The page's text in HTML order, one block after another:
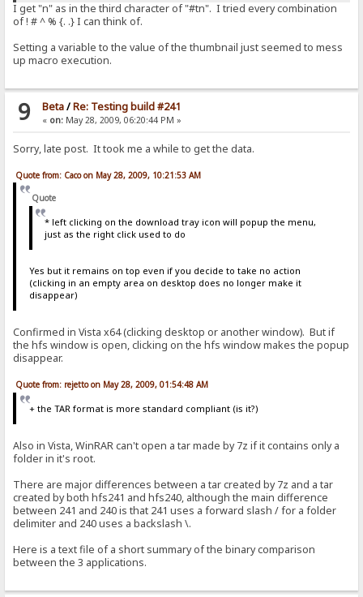
> add to log|RAGNAGNA
> if|#flag|{:{.set|#flag|0.}{.add to log|RAGNAGNA.}:}/if
<
<
> if|#flag|{:{.set|#flag|0.}{.add to log|RAGNAGNA.}:}/if
< {.set|#flag|0.}{.add to log|RAGNAGNA.}
<
> if|#flag|{:{.set|#flag|0.}{.add to log|RAGNAGNA.}:}/if
< {.set|#flag|0.}{.add to log|RAGNAGNA.}
<
> add to log|RAGNAGNA
> if|#flag|{:{.set|#flag|0.}{.add to log|RAGNAGNA.}:}/if
> add to log|RAGNAGNA
> if|#flag|{:{.set|#flag|0.}{.add to log|RAGNAGNA.}:}/if
< {.set|#flag|0.}{.add to log|RAGNAGNA.}
<
I get "n" as in the third character of "#tn". I tried every combination
of ! # ^ % {. .} I can think of.
Setting a variable to the value of the thumbnail just seemed to mess
up macro execution.
9 Beta/Re: Testing build #241
« on:May 28, 2009, 06:20:44 PM »
Sorry, late post. It took me a while to get the data.
Quote from: Caco on May 28, 2009, 10:21:53 AM
Quote
* left clicking on the download tray icon will popup the menu,
just as the right click used to do
Yes but it remains on top even if you decide to take no action
(clicking in an empty area on desktop does no longer make it
disappear)
Confirmed in Vista x64 (clicking desktop or another window). But if
the hfs window is open, clicking on the hfs window makes the popup
disappear.
Quote from: rejetto on May 28, 2009, 01:54:48 AM
+ the TAR format is more standard compliant (is it?)
Also in Vista, WinRAR can't open a tar made by 7z if it contains only a
folder in it's root.
There are major differences between a tar created by 7z and a tar
created by both hfs241 and hfs240, although the main difference
between 241 and 240 is that 241 uses a forward slash / for a folder
delimiter and 240 uses a backslash \.
Here is a text file of a short summary of the binary comparison
between the 3 applications.